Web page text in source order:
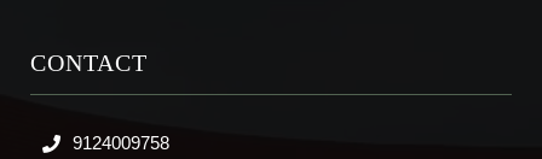
CONTACT
9124009758